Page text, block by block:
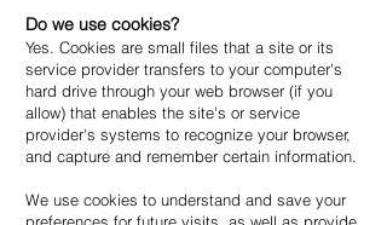
Do we use cookies?
Yes. Cookies are small files that a site or its
service provider transfers to your computer's
hard drive through your web browser (if you
allow) that enables the site's or service
provider's systems to recognize your browser,
and capture and remember certain information.
We use cookies to understand and save your